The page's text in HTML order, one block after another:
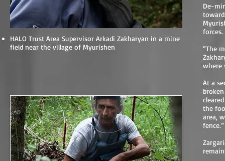
HALO Trust Area Supervisor Arkadi Zakharyan in a mine
field near the village of Myurishen
De-
forces.
“The
where
At a
the
area,
fence.”